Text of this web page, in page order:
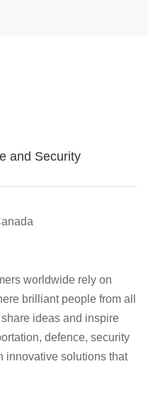
and Security
worldwide rely on
brilliant people from all
ideas and inspire
defence, security
innovative solutions that